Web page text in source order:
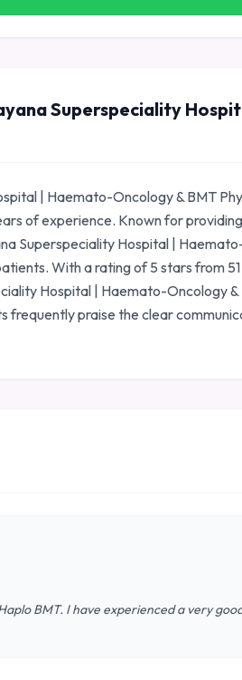
Superspeciality
| Haemato-Oncology & BMT
of experience. Known for providing
Superspeciality Hospital |
With a rating of 5 stars from 51
Hospital | Haemato-Oncology &
frequently praise the clear
BMT. I have experienced a very